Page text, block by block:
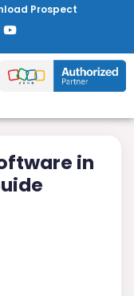
Prospect
in